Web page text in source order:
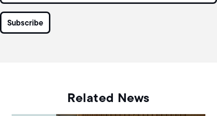
Related News